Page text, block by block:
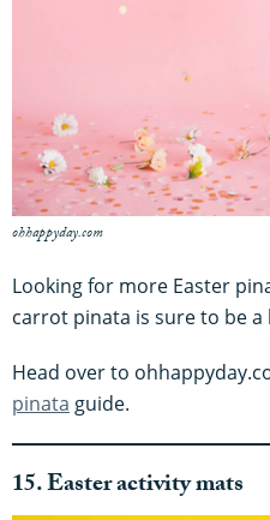
ohhappyday.com
Looking for more Easter
carrot pinata is sure to be
Head over to
pinata guide.
15. Easter activity mats